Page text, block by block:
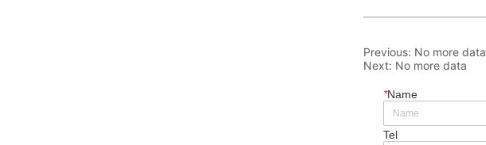
Previous: No more data
Next: No more data
*Name
Tel